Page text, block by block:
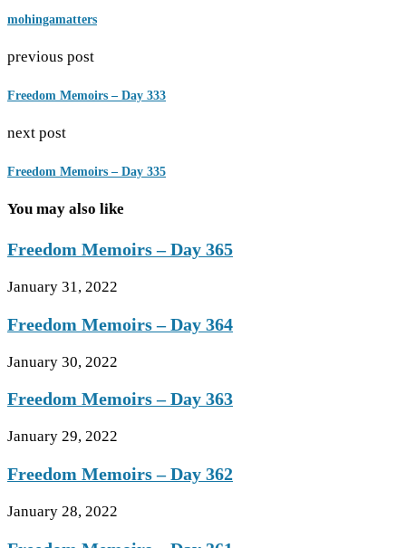
mohingamatters
previous post
Freedom Memoirs – Day 333
next post
Freedom Memoirs – Day 335
You may also like
Freedom Memoirs – Day 365
January 31, 2022
Freedom Memoirs – Day 364
January 30, 2022
Freedom Memoirs – Day 363
January 29, 2022
Freedom Memoirs – Day 362
January 28, 2022